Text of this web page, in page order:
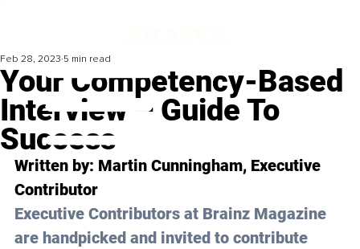
Your Competency-Based
Interview – Guide To
Success
Feb 28, 2023 5 min read
Written by: Martin Cunningham, Executive
Contributor
Executive Contributors at Brainz Magazine
are handpicked and invited to contribute